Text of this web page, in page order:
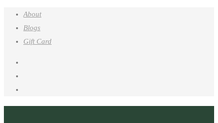
About
Blogs
Gift Card